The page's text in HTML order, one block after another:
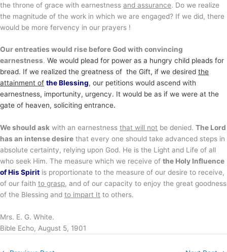
the throne of grace with earnestness and assurance. Do we realize
the magnitude of the work in which we are engaged? If we did, there
would be more fervency in our prayers !
Our entreaties would rise before God with convincing
earnestness. We would plead for power as a hungry child pleads for
bread. If we realized the greatness of the Gift, if we desired the
attainment of the Blessing, our petitions would ascend with
earnestness, importunity, urgency. It would be as if we were at the
gate of heaven, soliciting entrance.
We should ask with an earnestness that will not be denied. The Lord
has an intense desire that every one should take advanced steps in
absolute certainty, relying upon God. He is the Light and Life of all
who seek Him. The measure which we receive of the Holy Influence
of His Spirit is proportionate to the measure of our desire to receive,
of our faith to grasp, and of our capacity to enjoy the great goodness
of the Blessing and to impart It to others.
Mrs. E. G. White.
Bible Echo, August 5, 1901